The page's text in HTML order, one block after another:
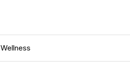
Wellness